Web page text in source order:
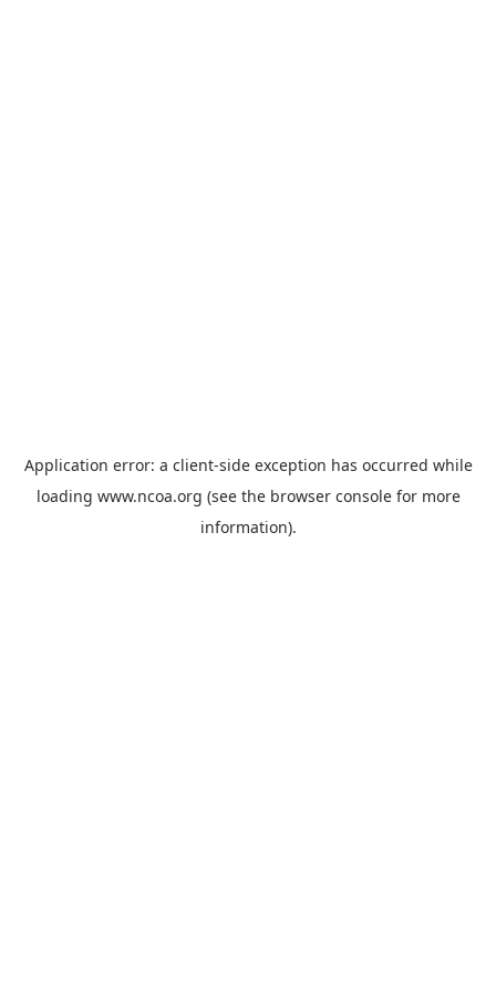
Application error: a client-side exception has occurred while
loading www.ncoa.org (see the browser consolefor more
information).